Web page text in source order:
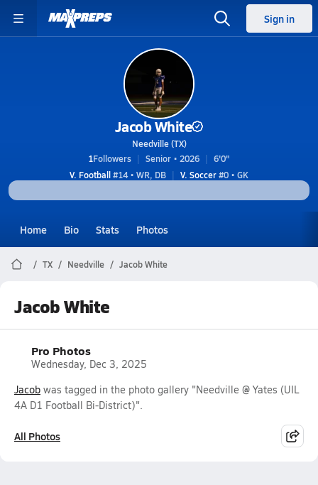
Sign in
Jacob White
Needville (TX)
1Followers Senior • 2026
6'0"
V. Football#14 • WR, DB V. Soccer#0 • GK
Home Bio Stats Photos
TX Needville Jacob White
Jacob White
Pro Photos
Wednesday, Dec 3, 2025
Jacob was tagged in the photo gallery "Needville @ Yates (UIL
4A D1 Football Bi-District)".
All Photos